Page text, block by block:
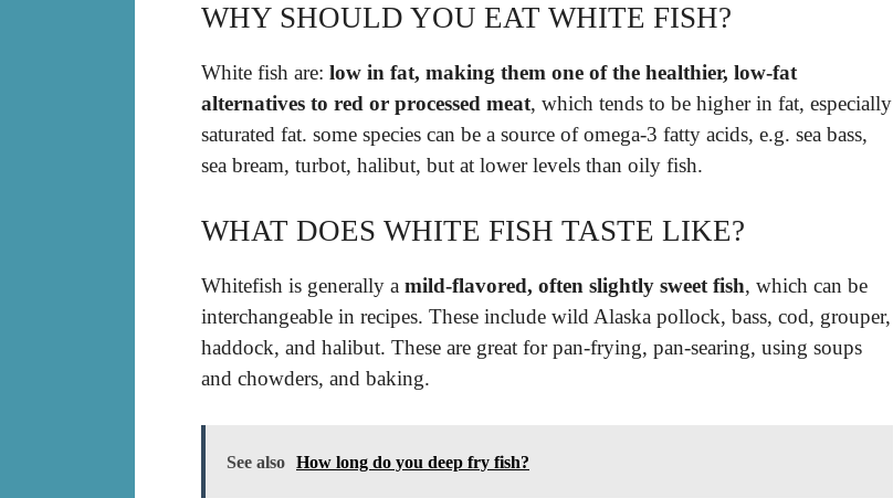
WHY SHOULD YOU EAT WHITE FISH?
White fish are: low in fat, making them one of the healthier, low-fat
alternatives to red or processed meat, which tends to be higher in fat, especially
saturated fat. some species can be a source of omega-3 fatty acids, e.g. sea bass,
sea bream, turbot, halibut, but at lower levels than oily fish.
WHAT DOES WHITE FISH TASTE LIKE?
Whitefish is generally a mild-flavored, often slightly sweet fish, which can be
interchangeable in recipes. These include wild Alaska pollock, bass, cod, grouper,
haddock, and halibut. These are great for pan-frying, pan-searing, using soups
and chowders, and baking.
See also How long do you deep fry fish?